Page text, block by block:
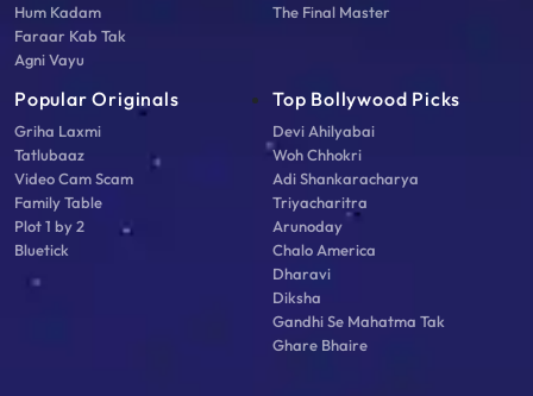
Hum Kadam
Faraar Kab Tak
Agni Vayu
The Final Master
Popular Originals
Griha Laxmi
Tatlubaaz
Video Cam Scam
Family Table
Plot 1 by 2
Bluetick
Top Bollywood Picks
Devi Ahilyabai
Woh Chhokri
Adi Shankaracharya
Triyacharitra
Arunoday
Chalo America
Dharavi
Diksha
Gandhi Se Mahatma Tak
Ghare Bhaire